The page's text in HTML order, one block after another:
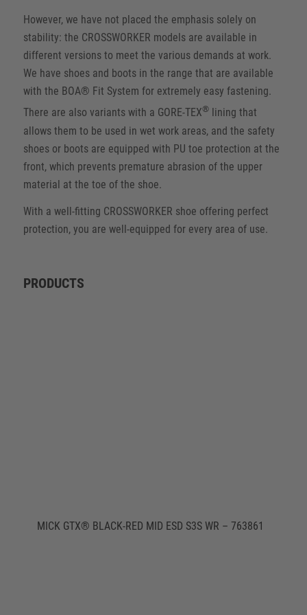
However, we have not placed the emphasis solely on
stability: the CROSSWORKER models are available in
different versions to meet the various demands at work.
We have shoes and boots in the range that are available
with the BOA® Fit System for extremely easy fastening.
There are also variants with a GORE-TEX®lining that
allows them to be used in wet work areas, and the safety
shoes or boots are equipped with PU toe protection at the
front, which prevents premature abrasion of the upper
material at the toe of the shoe.
With a well-fitting CROSSWORKER shoe offering perfect
protection, you are well-equipped for every area of use.
PRODUCTS
MICK GTX® BLACK-RED MID ESD S3S WR – 763861